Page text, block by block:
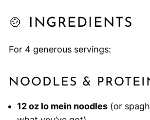
🍲 INGREDIENTS
For 4 generous servings:
NOODLES &
12 oz lo mein noodles(or